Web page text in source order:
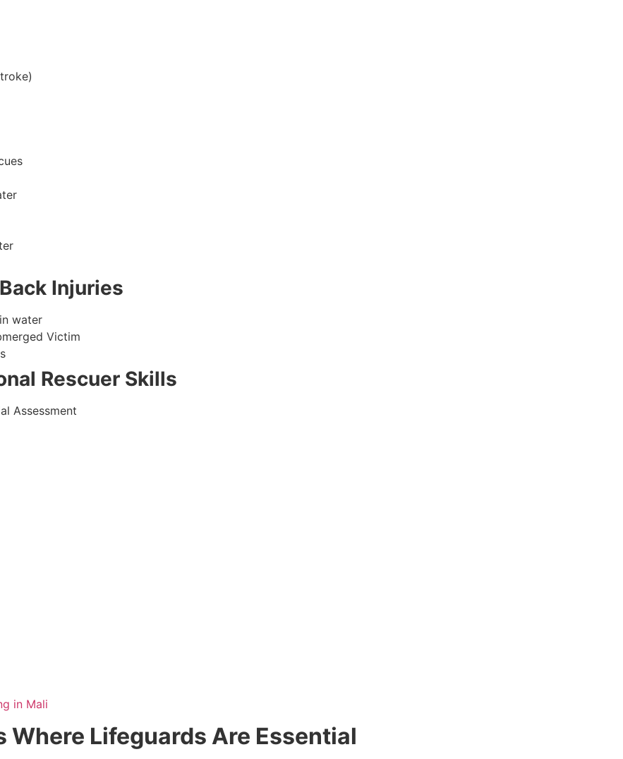
Injuries
water
Victim
Rescuer Skills
Assessment
in Mali
Where Lifeguards Are Essential